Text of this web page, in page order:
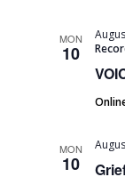
MON
10
MON
10